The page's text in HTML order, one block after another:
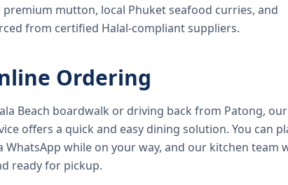
mutton, local Phuket seafood curries, and
from certified Halal-compliant suppliers.
Ordering
Beach boardwalk or driving back from Patong, our
offers a quick and easy dining solution. You can
while on your way, and our kitchen team
ready for pickup.